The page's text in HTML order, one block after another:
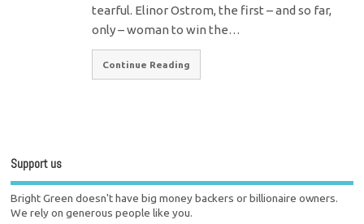
tearful. Elinor Ostrom, the first – and so far,
only – woman to win the…
Continue Reading
Support us
Bright Green doesn't have big money backers or billionaire owners.
We rely on generous people like you.